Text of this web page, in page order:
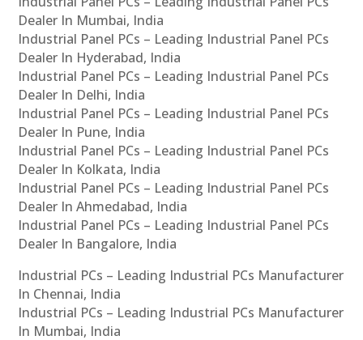
Dealer In Mumbai, India
Industrial Panel PCs – Leading Industrial Panel PCs
Dealer In Hyderabad, India
Industrial Panel PCs – Leading Industrial Panel PCs
Dealer In Delhi, India
Industrial Panel PCs – Leading Industrial Panel PCs
Dealer In Pune, India
Industrial Panel PCs – Leading Industrial Panel PCs
Dealer In Kolkata, India
Industrial Panel PCs – Leading Industrial Panel PCs
Dealer In Ahmedabad, India
Industrial Panel PCs – Leading Industrial Panel PCs
Dealer In Bangalore, India
Industrial PCs – Leading Industrial PCs Manufacturer
In Chennai, India
Industrial PCs – Leading Industrial PCs Manufacturer
In Mumbai, India